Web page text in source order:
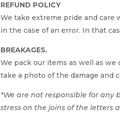
REFUND POLICY
We take extreme pride and care
in the case of an error. In that
BREAKAGES.
We pack our items as well as
take a photo of the damage and
*We are not responsible for any
stress on the joins of the letters